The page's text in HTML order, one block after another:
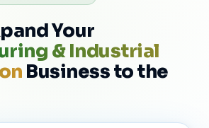
Your
& Industrial
Business to the